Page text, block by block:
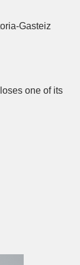
Gasteiz
one of its